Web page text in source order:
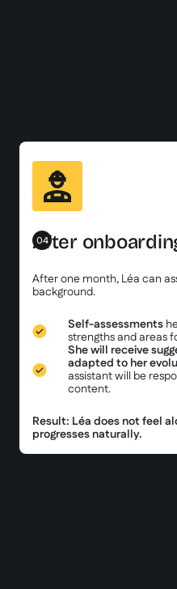
04
After
After one month, Léa can
background.
Self-assessments
strengths and areas
She will receive
adapted to her
assistant will be
content.
Result: Léa does not feel
progresses naturally.